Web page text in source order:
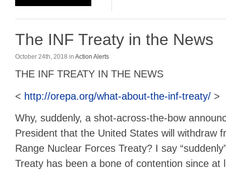
The INF Treaty in the News
October 24th, 2018 in Action Alerts
THE INF TREATY IN THE NEWS
< http://orepa.org/what-about-the-inf-treaty/ >
Why, suddenly, a shot-across-the-bow
President that the United States will withdraw
Range Nuclear Forces Treaty? I say
Treaty has been a bone of contention since at